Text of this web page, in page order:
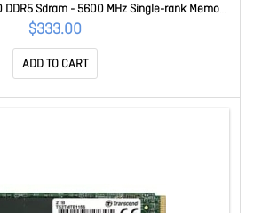
Sdram - 5600 MHz Single-rank Memory
die Ecc - Unbuffered - 262-pin - Sodimm
JM5600ASG-8G
$333.00
ADD TO CART